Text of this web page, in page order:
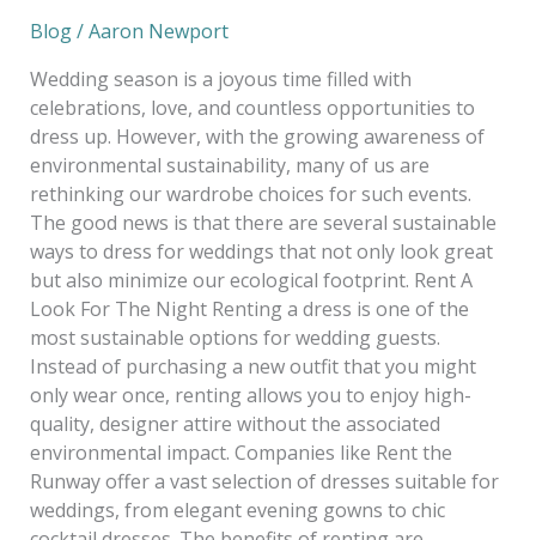
Blog/Aaron Newport
Wedding season is a joyous time filled with
celebrations, love, and countless opportunities to
dress up. However, with the growing awareness of
environmental sustainability, many of us are
rethinking our wardrobe choices for such events.
The good news is that there are several sustainable
ways to dress for weddings that not only look great
but also minimize our ecological footprint. Rent A
Look For The Night Renting a dress is one of the
most sustainable options for wedding guests.
Instead of purchasing a new outfit that you might
only wear once, renting allows you to enjoy high-
quality, designer attire without the associated
environmental impact. Companies like Rent the
Runway offer a vast selection of dresses suitable for
weddings, from elegant evening gowns to chic